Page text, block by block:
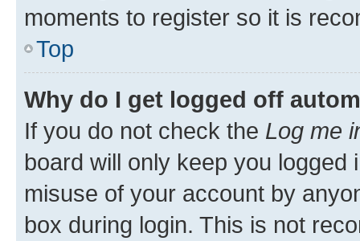
moments to register so it is
Top
Why do I get logged off
If you do not check the Log me
board will only keep you
misuse of your account by
box during login. This is not